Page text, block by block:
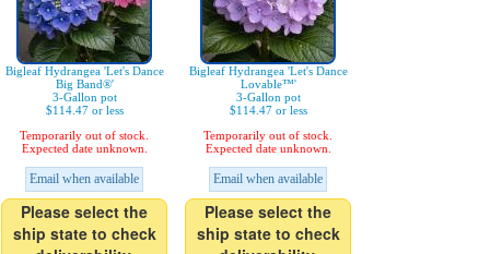
Bigleaf Hydrangea 'Let's Dance
Big Band®'
3-Gallon pot
$114.47 or less
Temporarily out of stock.
Expected date unknown.
Email when available
Please select the
ship state to check
Bigleaf Hydrangea 'Let's Dance
Lovable™'
3-Gallon pot
$114.47 or less
Temporarily out of stock.
Expected date unknown.
Email when available
Please select the
ship state to check